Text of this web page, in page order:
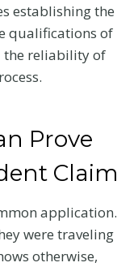
establishing the
qualifications of
the reliability of
Prove
Claim
application.
were traveling
otherwise,